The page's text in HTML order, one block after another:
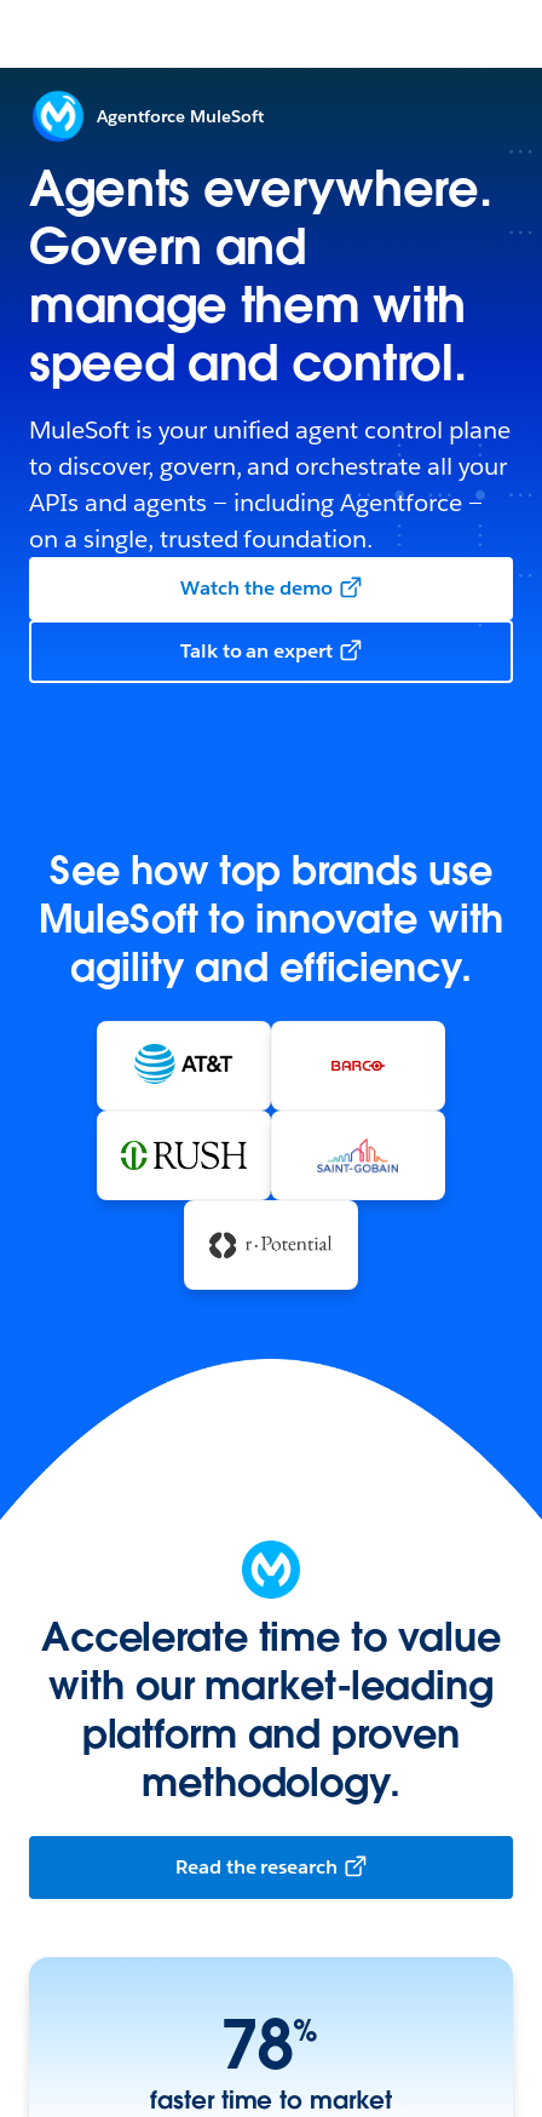
Agentforce MuleSoft
Agents everywhere.
Govern and
manage them with
speed and control.
MuleSoft is your unified agent control plane
to discover, govern, and orchestrate all your
APIs and agents — including Agentforce —
on a single, trusted foundation.
Watch the demo
Talk to an expert
See how top brands use
MuleSoft to innovate with
agility and efficiency.
Accelerate time to value
with our market-leading
platform and proven
methodology.
78%
faster time to market
Read the research